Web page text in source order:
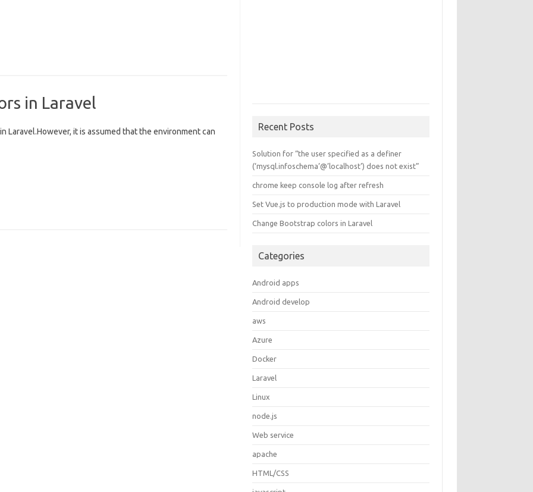
in Laravel
Laravel.However, it is assumed that the environment can Recent Posts
Solution for “the user specified as a definer
(‘mysql.infoschema’@’localhost’) does not exist”
chrome keep console log after refresh
Set Vue.js to production mode with Laravel
Change Bootstrap colors in Laravel
Categories
Android apps
Android develop
aws
Azure
Docker
Laravel
Linux
node.js
Web service
apache
HTML/CSS